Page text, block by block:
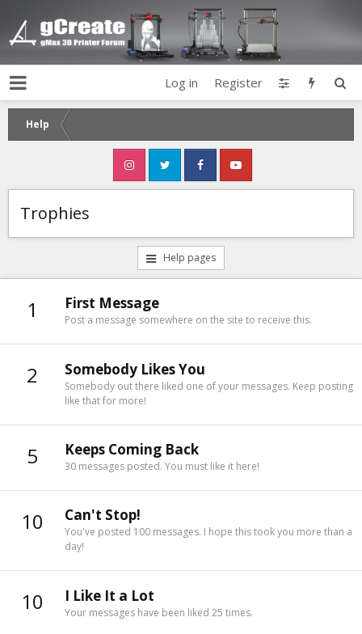
Log in Register
Help
Trophies
Help pages
1 First Message
Post a message somewhere on the site to receive this.
2 Somebody Likes You
Somebody out there liked one of your messages. Keep posting
like that for more!
5 Keeps Coming Back
30 messages posted. You must like it here!
10 Can't Stop!
You've posted 100 messages. I hope this took you more than a
day!
10 I Like It a Lot
Your messages have been liked 25 times.